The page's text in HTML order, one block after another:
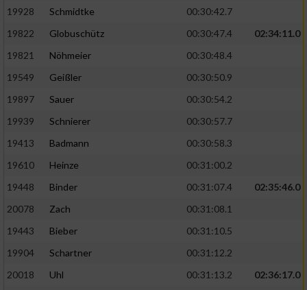
19928
Schmidtke
00:30:42.7
19822
Globuschütz 00:30:47.4
02:34:11.0
19821
Nöhmeier
00:30:48.4
19549
Geißler
00:30:50.9
19897
Sauer
00:30:54.2
19939
Schnierer
00:30:57.7
19413
Badmann
00:30:58.3
19610
Heinze
00:31:00.2
19448
Binder 00:31:07.4
02:35:46.0
20078
Zach
00:31:08.1
19443
Bieber
00:31:10.5
19904
Schartner
00:31:12.2
20018
Uhl 00:31:13.2
02:36:17.0